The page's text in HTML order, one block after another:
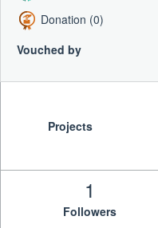
Donation (0)
Vouched by
Projects
1
Followers